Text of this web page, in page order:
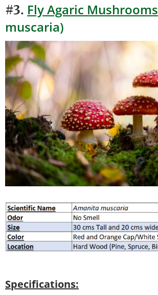
#3. Fly Agaric Mushrooms
muscaria)
Specifications: